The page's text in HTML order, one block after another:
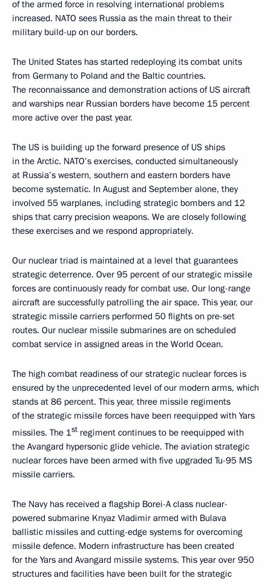
of the armed force in resolving international problems
increased. NATO sees Russia as the main threat to their
military build-up on our borders.
The United States has started redeploying its combat units
from Germany to Poland and the Baltic countries.
The reconnaissance and demonstration actions of US aircraft
and warships near Russian borders have become 15 percent
more active over the past year.
The US is building up the forward presence of US ships
in the Arctic. NATO’s exercises, conducted simultaneously
at Russia’s western, southern and eastern borders have
become systematic. In August and September alone, they
involved 55 warplanes, including strategic bombers and 12
ships that carry precision weapons. We are closely following
these exercises and we respond appropriately.
Our nuclear triad is maintained at a level that guarantees
strategic deterrence. Over 95 percent of our strategic missile
forces are continuously ready for combat use. Our long-range
aircraft are successfully patrolling the air space. This year, our
strategic missile carriers performed 50 flights on pre-set
routes. Our nuclear missile submarines are on scheduled
combat service in assigned areas in the World Ocean.
The high combat readiness of our strategic nuclear forces is
ensured by the unprecedented level of our modern arms, which
stands at 86 percent. This year, three missile regiments
of the strategic missile forces have been reequipped with Yars
missiles. The 1st regiment continues to be reequipped with
the Avangard hypersonic glide vehicle. The aviation strategic
nuclear forces have been armed with five upgraded Tu-95 MS
missile carriers.
The Navy has received a flagship Borei-A class nuclear-
powered submarine Knyaz Vladimir armed with Bulava
ballistic missiles and cutting-edge systems for overcoming
missile defence. Modern infrastructure has been created
for the Yars and Avangard missile systems. This year over 950
structures and facilities have been built for the strategic